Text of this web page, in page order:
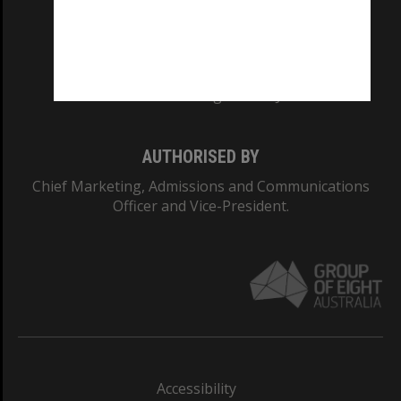
AUTHORISED BY
Chief Marketing, Admissions and Communications
Officer and Vice-President.
Accessibility